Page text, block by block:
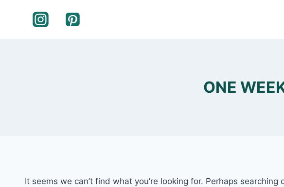
ONE
It seems we can’t find what you’re looking for. Perhaps searching